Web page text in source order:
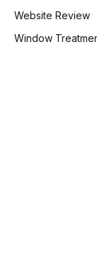
Website Review
Window